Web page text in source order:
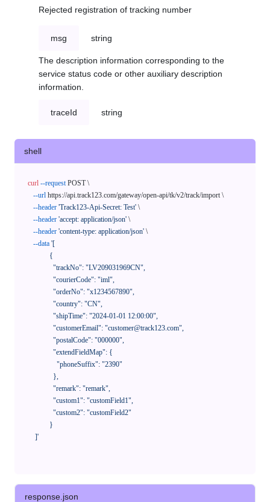
Rejected registration of tracking number
msg string
The description information corresponding to the
service status code or other auxiliary description
information.
traceId string
shell
curl --request POST \
--url https://api.track123.com/gateway/open-api/tk/v2/track/import \
--header 'Track123-Api-Secret: Test' \
--header 'accept: application/json' \
--header 'content-type: application/json' \
--data '[
    ]'
response.json